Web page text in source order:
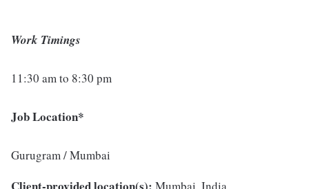
Work Timings
11:30 am to 8:30 pm
Job Location*
Gurugram / Mumbai